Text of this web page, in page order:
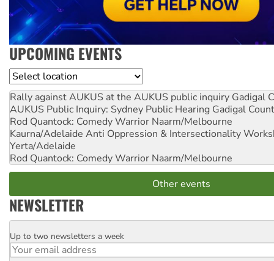
UPCOMING EVENTS
Location
Rally against AUKUS at the AUKUS public inquiry Gadigal
AUKUS Public Inquiry: Sydney Public Hearing Gadigal
Rod Quantock: Comedy Warrior Naarm/Melbourne
Kaurna/Adelaide Anti Oppression & Intersectionality
Yerta/Adelaide
Rod Quantock: Comedy Warrior Naarm/Melbourne
Other events
NEWSLETTER
Email
Up to two newsletters a week